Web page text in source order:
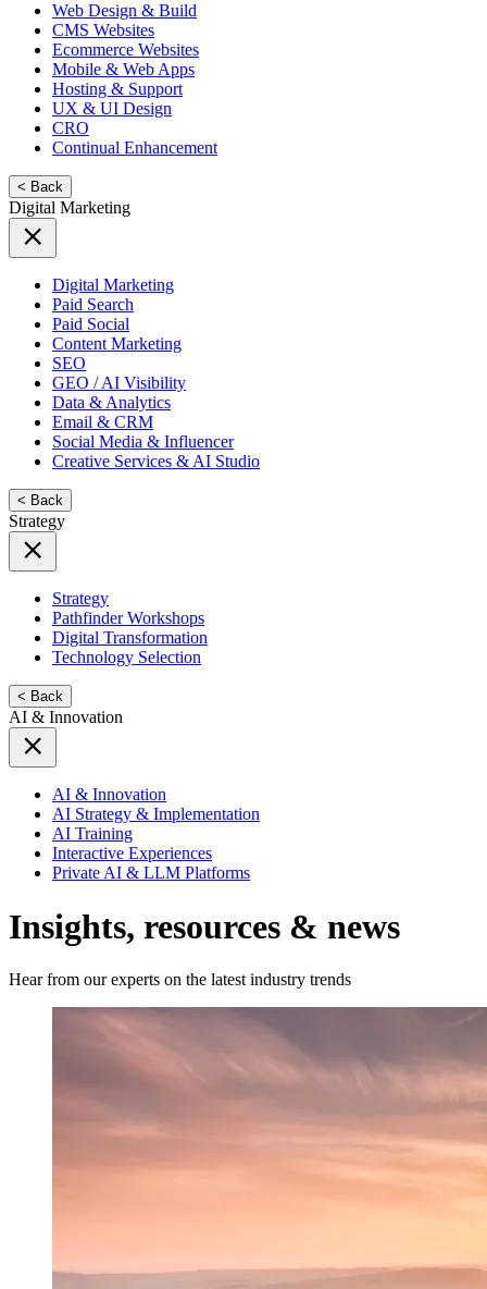
Web Design & Build
CMS Websites
Ecommerce Websites
Mobile & Web Apps
Hosting & Support
UX & UI Design
CRO
Continual Enhancement
< Back
Digital Marketing
Digital Marketing
Paid Search
Paid Social
Content Marketing
SEO
GEO / AI Visibility
Data & Analytics
Email & CRM
Social Media & Influencer
Creative Services & AI Studio
< Back
Strategy
Strategy
Pathfinder Workshops
Digital Transformation
Technology Selection
< Back
AI & Innovation
AI & Innovation
AI Strategy & Implementation
AI Training
Interactive Experiences
Private AI & LLM Platforms
Insights, resources & news
Hear from our experts on the latest industry trends